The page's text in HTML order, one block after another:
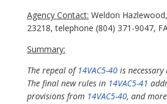
Agency Contact: Weldon
23218, telephone (804) 371-9047,
Summary:
The repeal of 14VAC5-40 is
The final new rules in 14VAC5-41
provisions from 14VAC5-40, and